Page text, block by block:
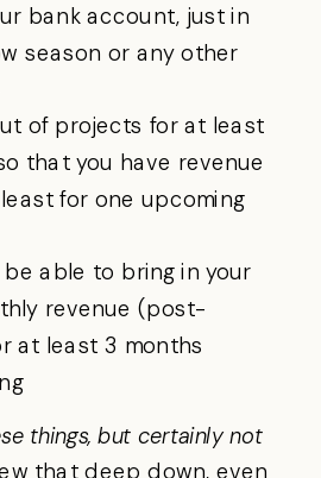
bank account, just in
season or any other
of projects for at least
that you have revenue
for one upcoming
able to bring in your
revenue (post-
at least 3 months
things, but certainly not